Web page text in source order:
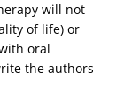
will not
of life) or
oral
the authors